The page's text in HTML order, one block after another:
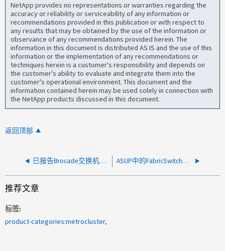
NetApp provides no representations or warranties regarding the
accuracy or reliability or serviceability of any information or
recommendations provided in this publication or with respect to
any results that may be obtained by the use of the information or
observance of any recommendations provided herein. The
information in this document is distributed AS IS and the use of this
information or the implementation of any recommendations or
techniques herein is a customer's responsibility and depends on
the customer's ability to evaluate and integrate them into the
customer's operational environment. This document and the
information contained herein may be used solely in connection with
the NetApp products discussed in this document.
返回顶部
已报告Brocade交换机的FabricSwitchPowerFail_Alert ASUP中的FabricSwitchUnreachable_Alert
推荐文章
标签
product-categories:metrocluster